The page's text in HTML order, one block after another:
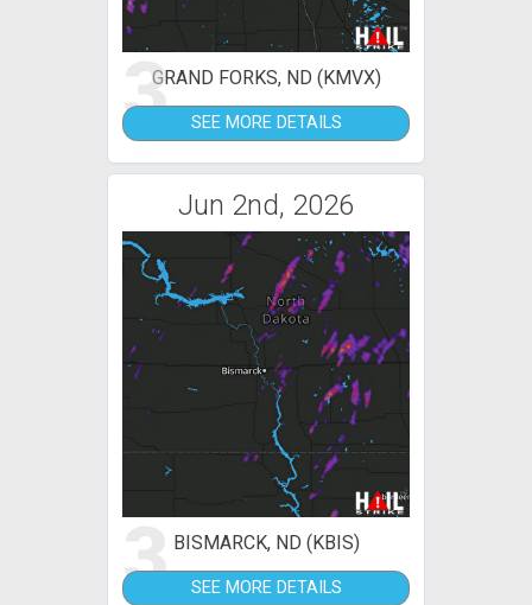
3GRAND FORKS, ND (KMVX)
SEE MORE DETAILS
Jun 2nd, 2026
3 BISMARCK, ND (KBIS)
SEE MORE DETAILS